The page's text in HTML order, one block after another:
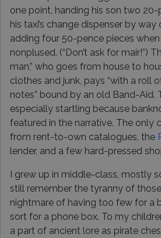
one point, handing his son two
his taxi’s change dispenser by
adding four 50-pence pieces
nonplused. (“Don’t ask for mair!”)
man,” who goes from house to
clothes and junk, pays “with a roll
notes” bound by an old Band-Aid.
especially startling because
featured in the narrative. The only
from rent-to-own catalogues, the
lender, and a few hard-pressed
I grew up in middle-class, mostly
still remember the tyranny of
nightmare of having too few for a
sort for a phone box. To my
a part of ancient lore as pirate